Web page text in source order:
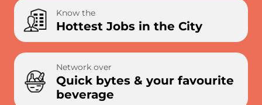
Hottest Jobs in the City
Know the
Quick bytes & your favourite
beverage
Network over